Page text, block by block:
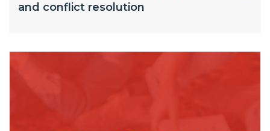
and conflict resolution